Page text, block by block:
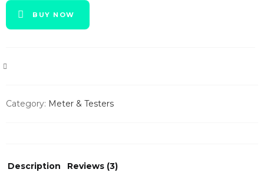
AZ8372BUY NOW
Category: Meter & Testers
Description Reviews (3)